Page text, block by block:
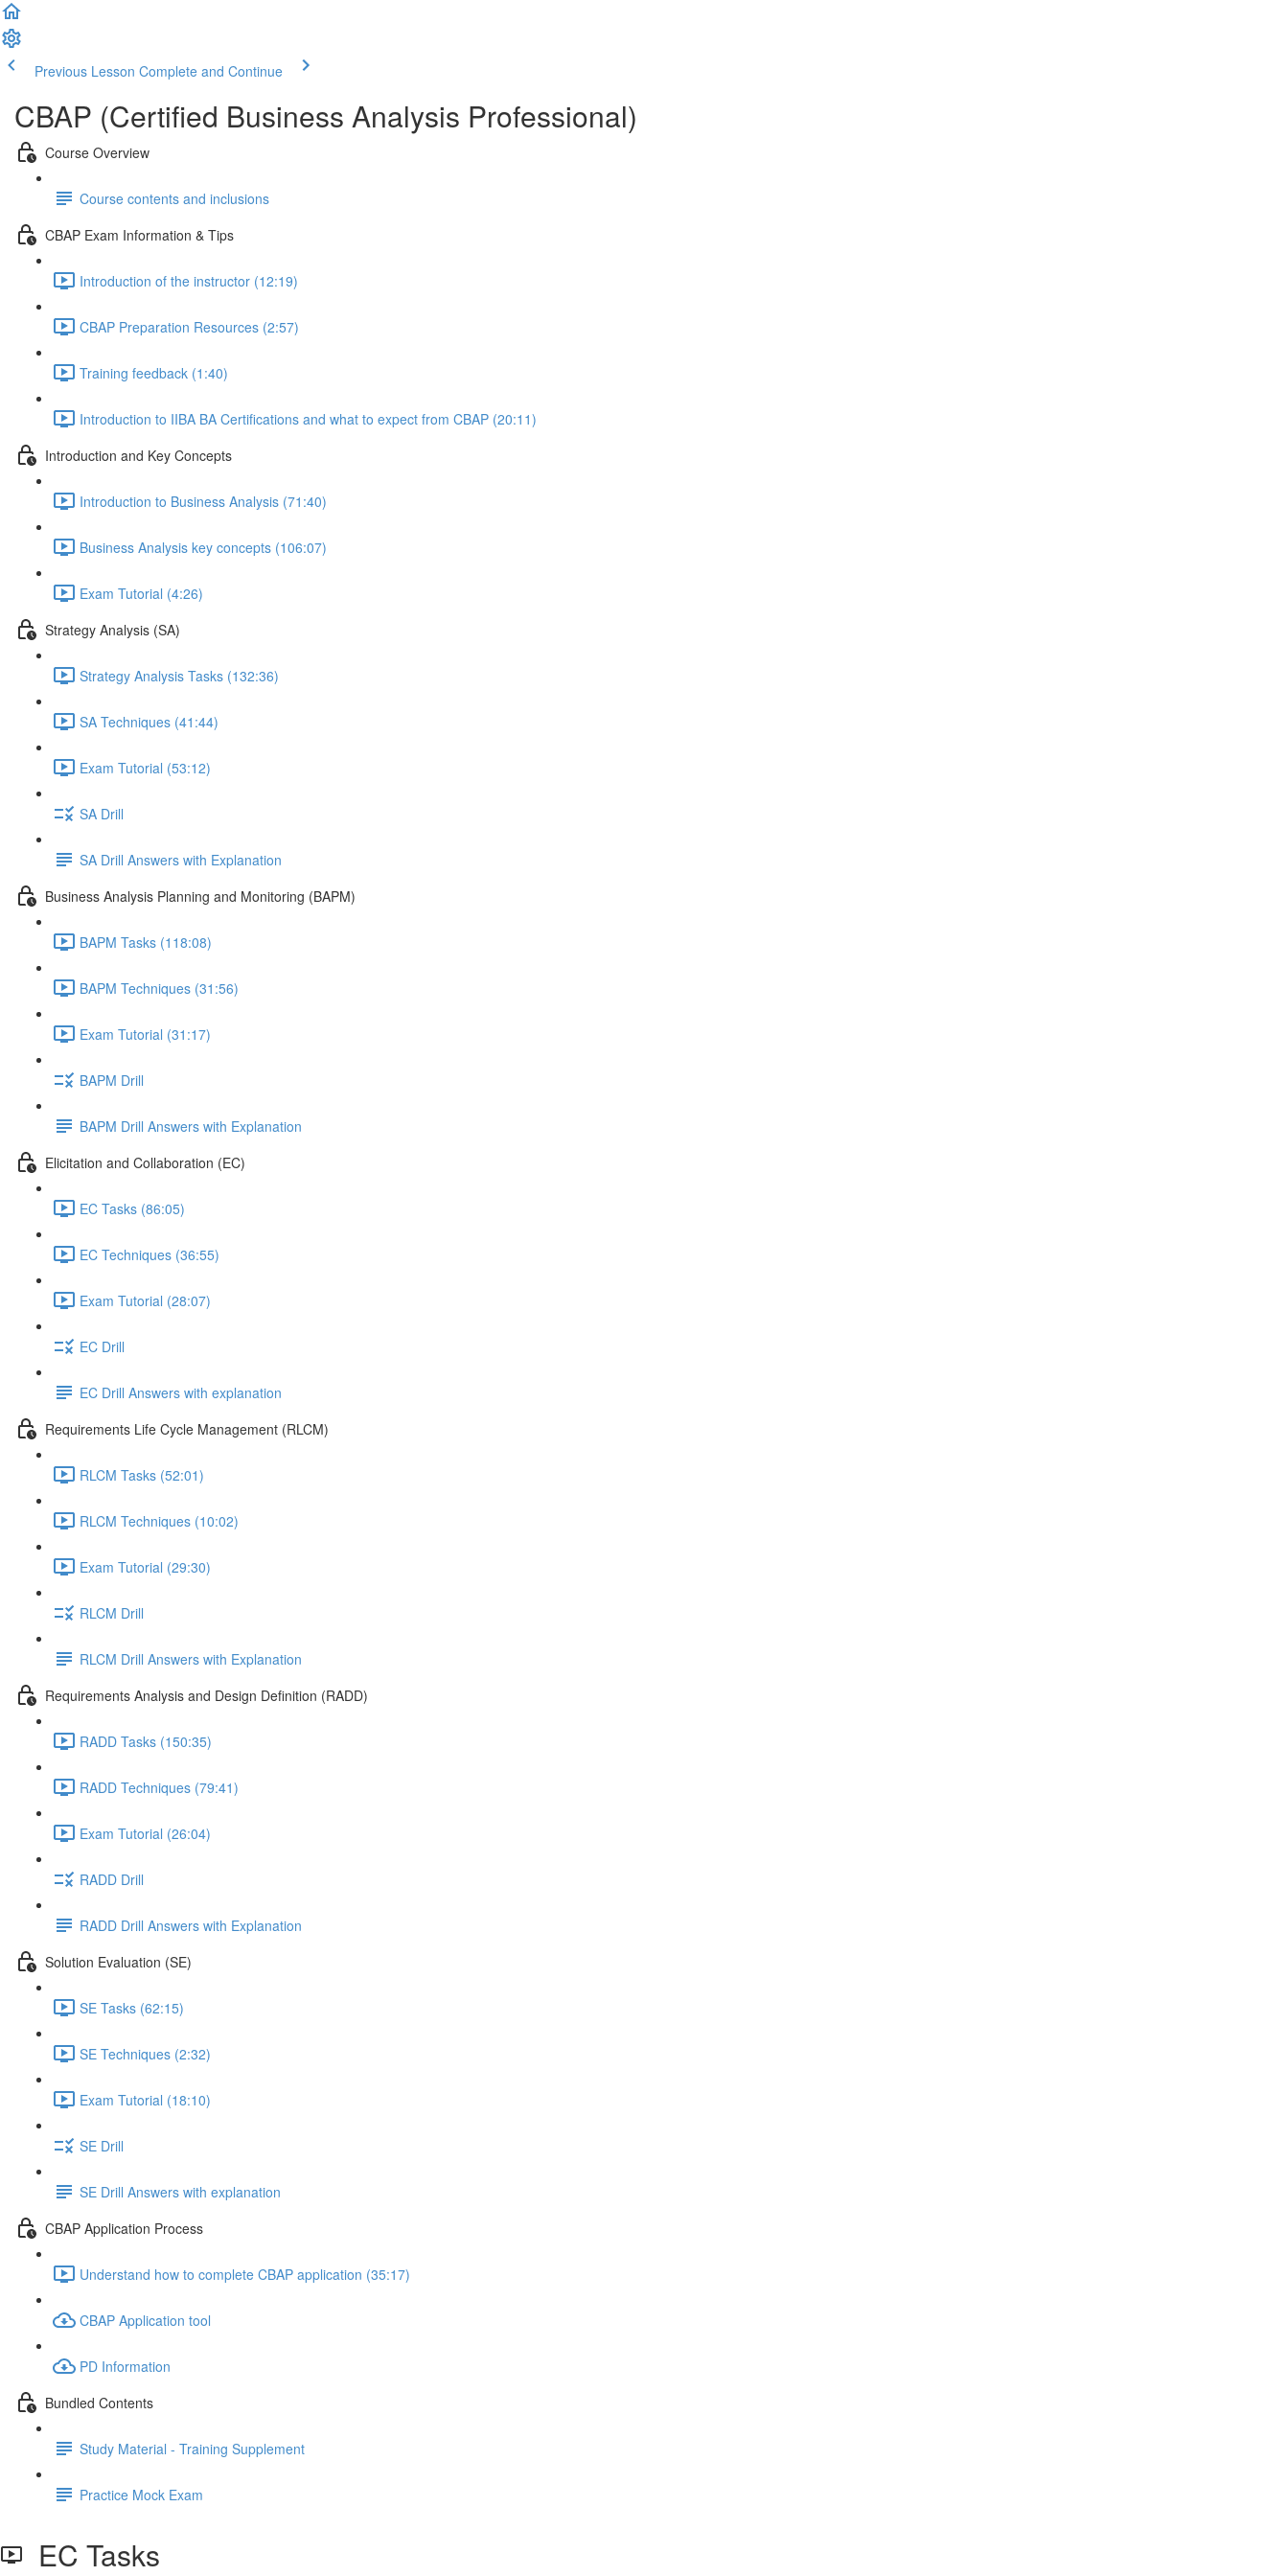
Previous Lesson Complete and Continue
CBAP (Certified Business Analysis Professional)
Course Overview
Course contents and inclusions
CBAP Exam Information & Tips
Introduction of the instructor (12:19)
CBAP Preparation Resources (2:57)
Training feedback (1:40)
Introduction to IIBA BA Certifications and what to expect from CBAP (20:11)
Introduction and Key Concepts
Introduction to Business Analysis (71:40)
Business Analysis key concepts (106:07)
Exam Tutorial (4:26)
Strategy Analysis (SA)
Strategy Analysis Tasks (132:36)
SA Techniques (41:44)
Exam Tutorial (53:12)
SA Drill
SA Drill Answers with Explanation
Business Analysis Planning and Monitoring (BAPM)
BAPM Tasks (118:08)
BAPM Techniques (31:56)
Exam Tutorial (31:17)
BAPM Drill
BAPM Drill Answers with Explanation
Elicitation and Collaboration (EC)
EC Tasks (86:05)
EC Techniques (36:55)
Exam Tutorial (28:07)
EC Drill
EC Drill Answers with explanation
Requirements Life Cycle Management (RLCM)
RLCM Tasks (52:01)
RLCM Techniques (10:02)
Exam Tutorial (29:30)
RLCM Drill
RLCM Drill Answers with Explanation
Requirements Analysis and Design Definition (RADD)
RADD Tasks (150:35)
RADD Techniques (79:41)
Exam Tutorial (26:04)
RADD Drill
RADD Drill Answers with Explanation
Solution Evaluation (SE)
SE Tasks (62:15)
SE Techniques (2:32)
Exam Tutorial (18:10)
SE Drill
SE Drill Answers with explanation
CBAP Application Process
Understand how to complete CBAP application (35:17)
CBAP Application tool
PD Information
Bundled Contents
Study Material - Training Supplement
Practice Mock Exam
EC Tasks